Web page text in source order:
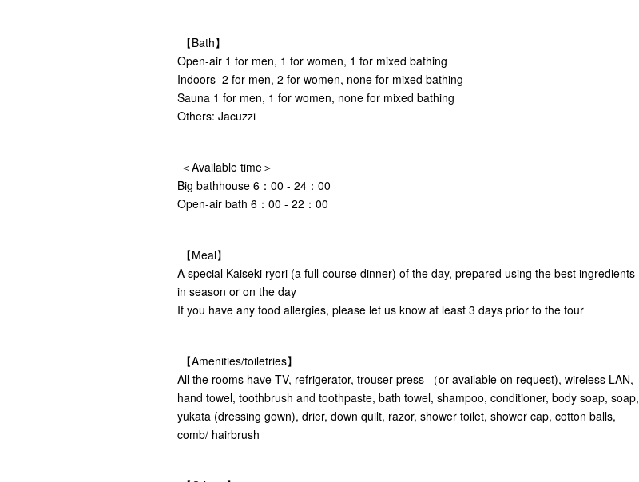
【Bath】
Open-air 1 for men, 1 for women, 1 for mixed bathing
Indoors 2 for men, 2 for women, none for mixed bathing
Sauna 1 for men, 1 for women, none for mixed bathing
Others: Jacuzzi
＜Available time＞
Big bathhouse 6：00 - 24：00
Open-air bath 6：00 - 22：00
【Meal】
A special Kaiseki ryori (a full-course dinner) of the day, prepared using the best ingredients
in season or on the day
If you have any food allergies, please let us know at least 3 days prior to the tour
【Amenities/toiletries】
All the rooms have TV, refrigerator, trouser press （or available on request), wireless LAN,
hand towel, toothbrush and toothpaste, bath towel, shampoo, conditioner, body soap, soap,
yukata (dressing gown), drier, down quilt, razor, shower toilet, shower cap, cotton balls,
comb/ hairbrush